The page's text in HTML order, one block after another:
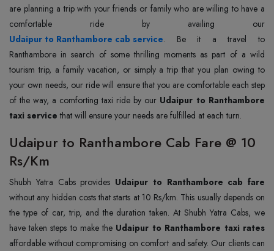
are planning a trip with your friends or family who are willing to have a
Udaipur to Ranthambore cab service. Be it a travel to
Ranthambore in search of some thrilling moments as part of a wild
tourism trip, a family vacation, or simply a trip that you plan owing to
your own needs, our ride will ensure that you are comfortable each step
of the way, a comforting taxi ride by our Udaipur to Ranthambore
taxi service that will ensure your needs are fulfilled at each turn.
Udaipur to Ranthambore Cab Fare @ 10
Rs/Km
Shubh Yatra Cabs provides Udaipur to Ranthambore cab fare
without any hidden costs that starts at 10 Rs/km. This usually depends on
the type of car, trip, and the duration taken. At Shubh Yatra Cabs, we
have taken steps to make the Udaipur to Ranthambore taxi rates
affordable without compromising on comfort and safety. Our clients can